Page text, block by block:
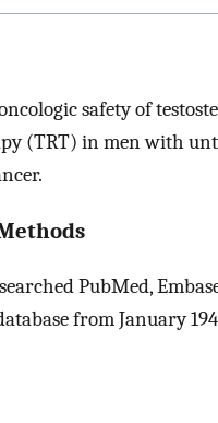
safety of
(TRT) in men with
PubMed,
from January